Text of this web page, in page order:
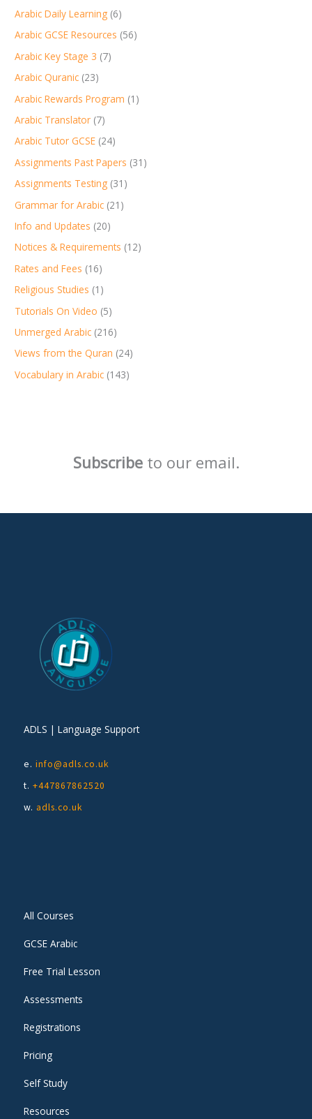
Arabic Daily Learning (6)
Arabic GCSE Resources (56)
Arabic Key Stage 3 (7)
Arabic Quranic (23)
Arabic Rewards Program (1)
Arabic Translator (7)
Arabic Tutor GCSE (24)
Assignments Past Papers (31)
Assignments Testing (31)
Grammar for Arabic (21)
Info and Updates (20)
Notices & Requirements (12)
Rates and Fees (16)
Religious Studies (1)
Tutorials On Video (5)
Unmerged Arabic (216)
Views from the Quran (24)
Vocabulary in Arabic (143)
Subscribeto our email.
ADLS | Language Support
e. info@adls.co.uk
t. +447867862520
w. adls.co.uk
All Courses
GCSE Arabic
Free Trial Lesson
Assessments
Registrations
Pricing
Self Study
Resources